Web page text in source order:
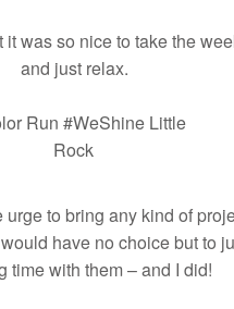
it was so nice to take the
and just relax.
urge to bring any kind of
have no choice but to
time with them – and I did!